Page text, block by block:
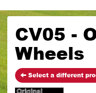
CV05 -
Wheels
Select a different